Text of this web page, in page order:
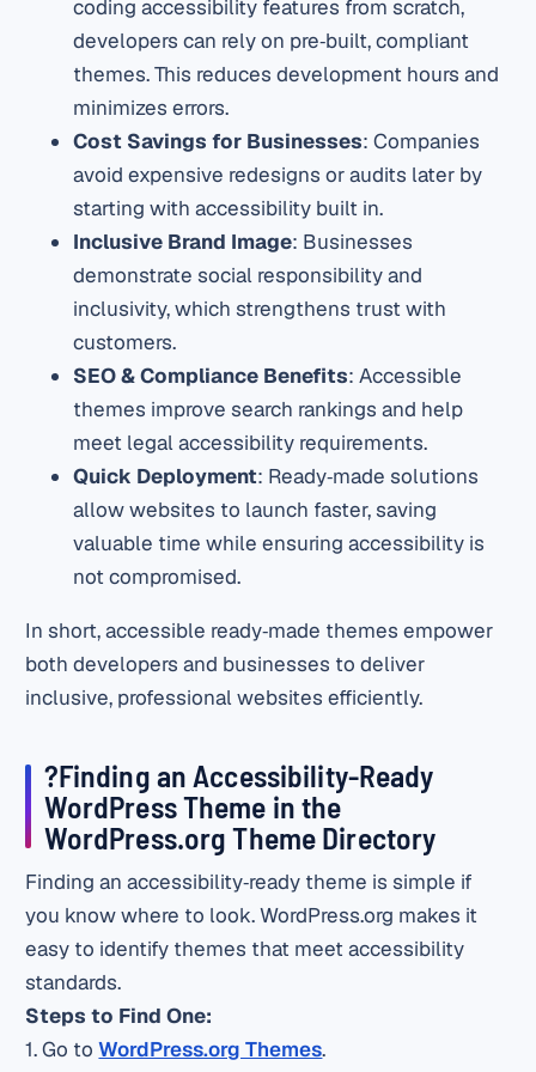
coding accessibility features from scratch,
developers can rely on pre‑built, compliant
themes. This reduces development hours and
minimizes errors.
Cost Savings for Businesses: Companies
avoid expensive redesigns or audits later by
starting with accessibility built in.
Inclusive Brand Image: Businesses
demonstrate social responsibility and
inclusivity, which strengthens trust with
customers.
SEO & Compliance Benefits: Accessible
themes improve search rankings and help
meet legal accessibility requirements.
Quick Deployment: Ready‑made solutions
allow websites to launch faster, saving
valuable time while ensuring accessibility is
not compromised.
In short, accessible ready‑made themes empower
both developers and businesses to deliver
inclusive, professional websites efficiently.
?Finding an Accessibility‑Ready
WordPress Theme in the
WordPress.org Theme Directory
Finding an accessibility‑ready theme is simple if
you know where to look. WordPress.org makes it
easy to identify themes that meet accessibility
standards.
Steps to Find One:
1. Go toWordPress.org Themes.